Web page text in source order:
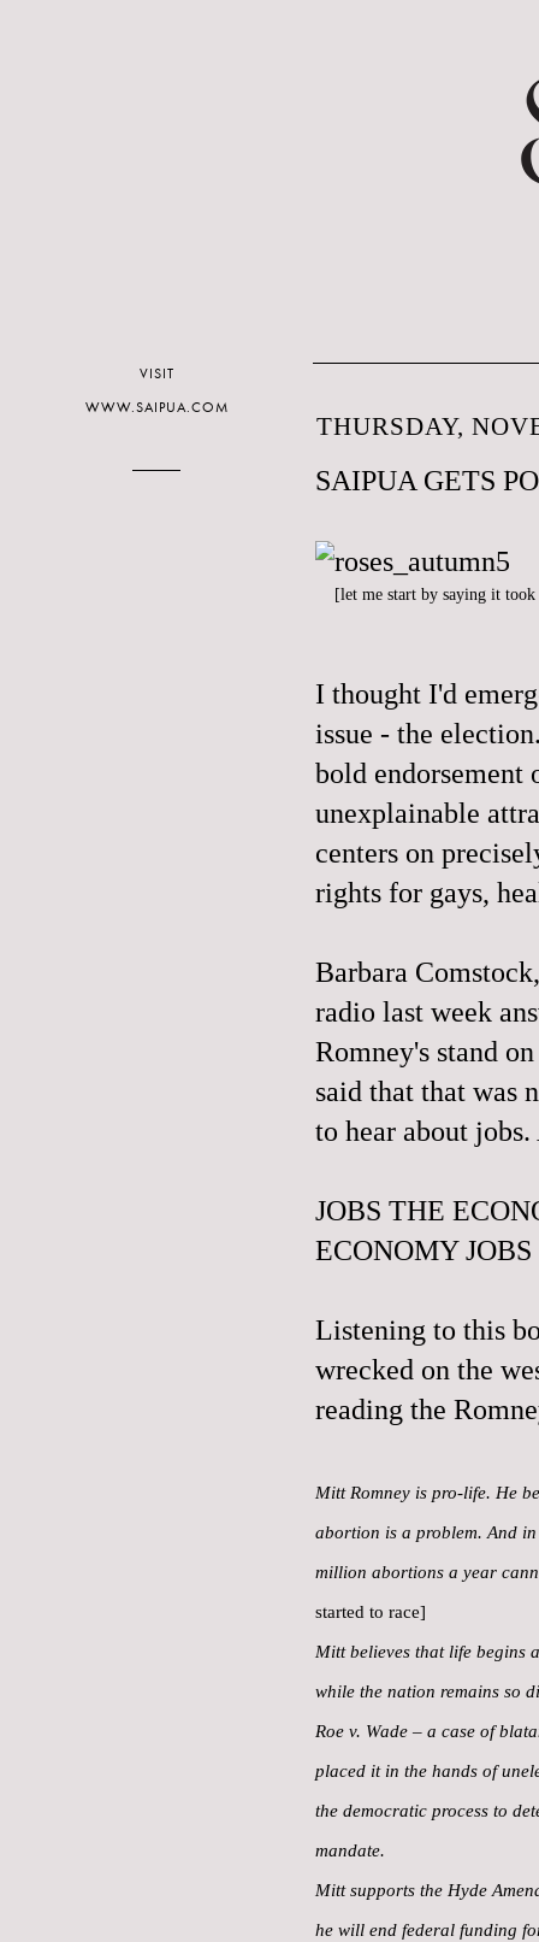
THURSDAY,
SAIPUA GETS
[let me start by saying it
I thought I'd
issue - the
bold endorsement
unexplainable
centers on
rights for gays,
Barbara
radio last week
Romney's stand
said that that was
to hear about
JOBS THE
ECONOMY
Listening to this
wrecked on the
reading the
Mitt Romney is pro-life. He
abortion is a problem. And
million abortions a year
started to race]
Mitt believes that life begins
while the nation remains so
Roe v. Wade – a case of
placed it in the hands of
the democratic process to
mandate.
Mitt supports the Hyde
he will end federal funding
VISIT
WWW.SAIPUA.COM